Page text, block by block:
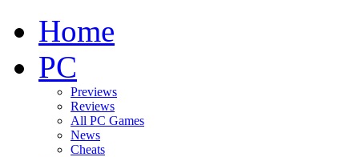
Home
PC
Previews
Reviews
All PC Games
News
Cheats